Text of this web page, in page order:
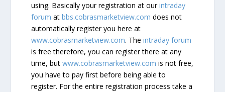
using. Basically your registration at ourintraday
forum atbbs.cobrasmarketview.com does not
automatically register you here at
www.cobrasmarketview.com. Theintraday forum
is free therefore, you can register there at any
time, butwww.cobrasmarketview.com is not free,
you have to pay first before being able to
register. For the entire registration process take a